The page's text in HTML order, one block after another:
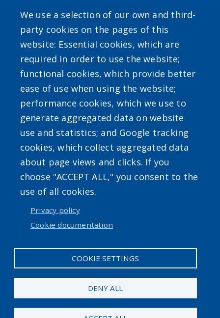
SEARCH OUR SITE
Powered byTranslate
We use a selection of our own and third-
party cookies on the pages of this
website: Essential cookies, which are
required in order to use the website;
functional cookies, which provide better
ease of use when using the website;
performance cookies, which we use to
generate aggregated data on website
use and statistics; and Google tracking
cookies, which collect aggregated data
about page views and clicks. If you
choose "ACCEPT ALL," you consent to the
use of all cookies.
Privacy policy
Cookie documentation
COOKIE SETTINGS
DENY ALL
Privacy Policies |Erie.gov
User account menu